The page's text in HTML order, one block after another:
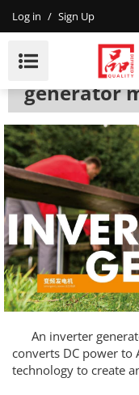
Log in / Sign Up
Inverter Generator
We are a
generator
An inverter
converts DC power to
technology to create